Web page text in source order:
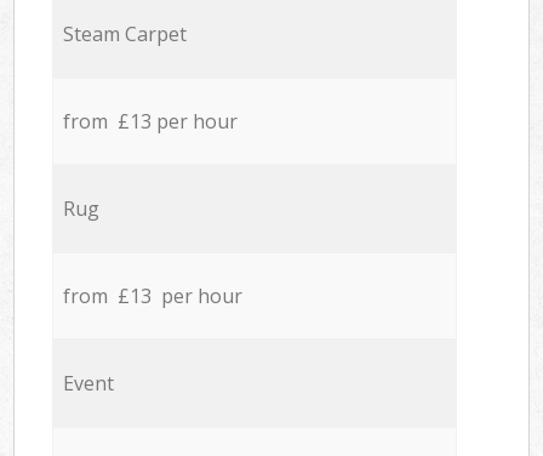
Steam Carpet
from £13 per hour
Rug
from £13 per hour
Event